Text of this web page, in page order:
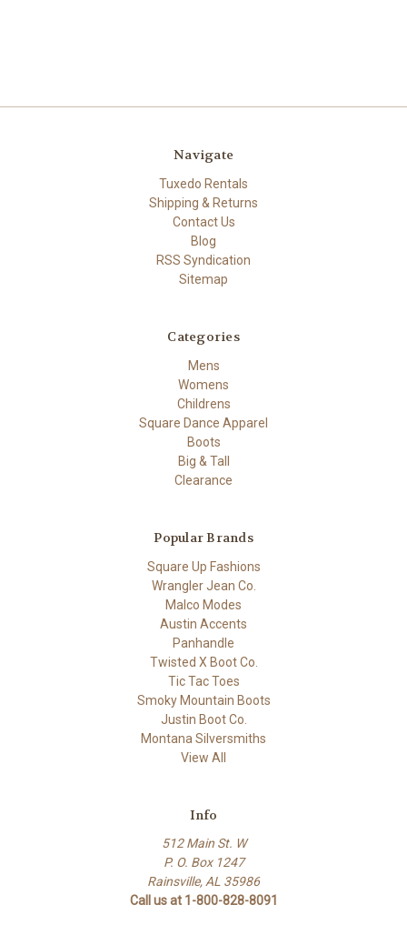
Navigate
Tuxedo Rentals
Shipping & Returns
Contact Us
Blog
RSS Syndication
Sitemap
Categories
Mens
Womens
Childrens
Square Dance Apparel
Boots
Big & Tall
Clearance
Popular Brands
Square Up Fashions
Wrangler Jean Co.
Malco Modes
Austin Accents
Panhandle
Twisted X Boot Co.
Tic Tac Toes
Smoky Mountain Boots
Justin Boot Co.
Montana Silversmiths
View All
Info
512 Main St. W
P. O. Box 1247
Rainsville, AL 35986
Call us at 1-800-828-8091